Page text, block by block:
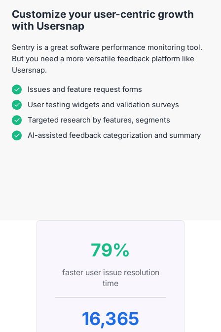
Customize your user-centric growth
with Usersnap
Sentry is a great software performance monitoring tool.
But you need a more versatile feedback platform like
Usersnap.
Issues and feature request forms
User testing widgets and validation surveys
Targeted research by features, segments
AI-assisted feedback categorization and summary
79%
faster user issue resolution
time
16,365